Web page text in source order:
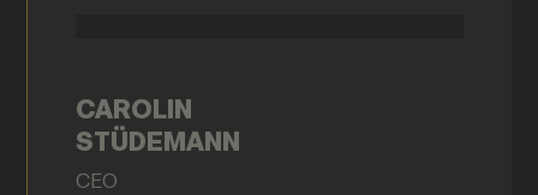
CAROLIN
STÜDEMANN
CEO